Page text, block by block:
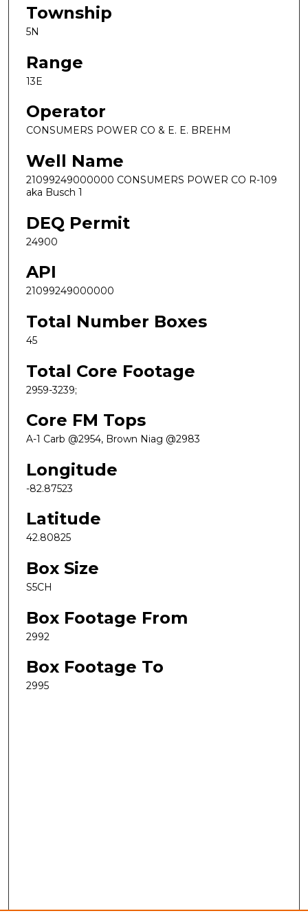
Township
5N
Range
13E
Operator
CONSUMERS POWER CO & E. E. BREHM
Well Name
21099249000000 CONSUMERS POWER CO R-109
aka Busch 1
DEQ Permit
24900
API
21099249000000
Total Number Boxes
45
Total Core Footage
2959-3239;
Core FM Tops
A-1 Carb @2954, Brown Niag @2983
Longitude
-82.87523
Latitude
42.80825
Box Size
S5CH
Box Footage From
2992
Box Footage To
2995